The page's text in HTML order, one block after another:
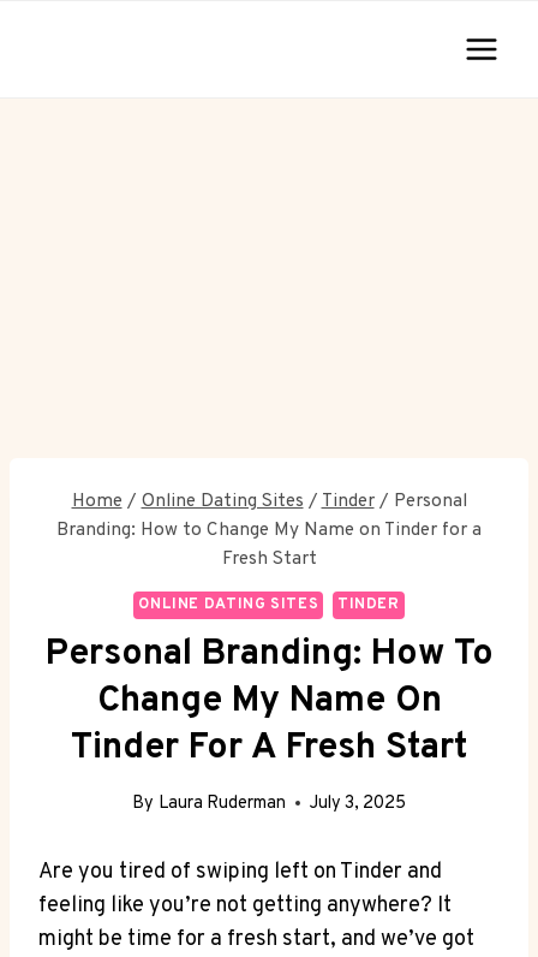
Home / Online Dating Sites / Tinder / Personal
Branding: How to Change My Name on Tinder for a
Fresh Start
ONLINE DATING SITES TINDER
Personal Branding: How To
Change My Name On
Tinder For A Fresh Start
By Laura Ruderman July 3, 2025
Are you tired of swiping left on Tinder and
feeling like you’re not getting anywhere? It
might be time for a fresh start, and we’ve got